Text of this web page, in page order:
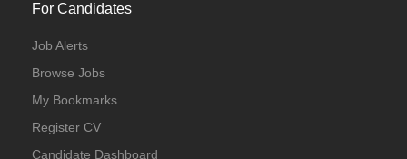
For Candidates
Job Alerts
Browse Jobs
My Bookmarks
Register CV
Candidate Dashboard